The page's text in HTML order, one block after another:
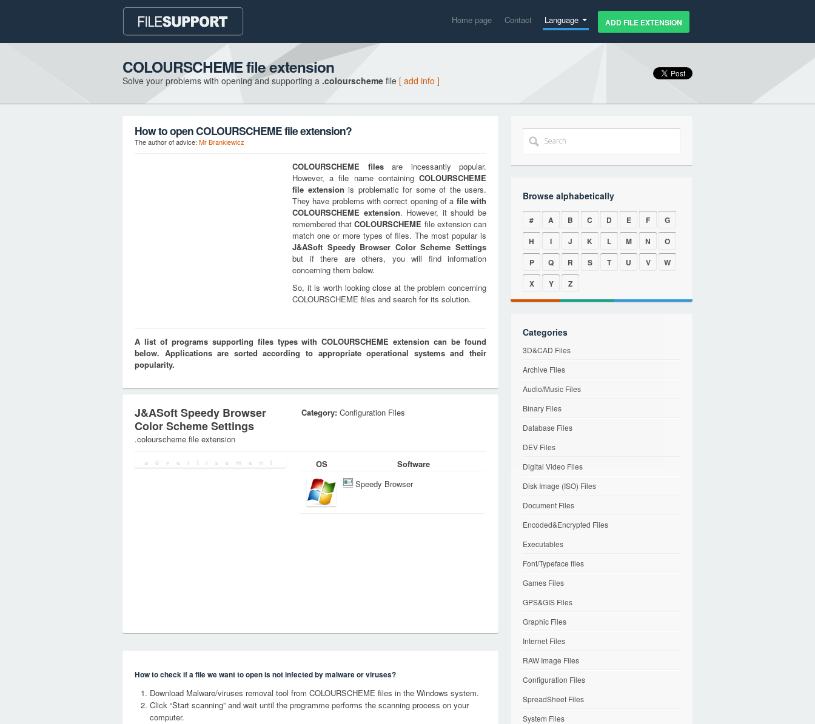
Home page Contact Language ADD FILE EXTENSION
COLOURSCHEME file extension
Solve your problems with opening and supporting a .colourscheme file [ add info ]
How to open COLOURSCHEME file extension?
The author of advice: Mr Brankiewicz
COLOURSCHEME filesare incessantly popular.
However, a file name containing COLOURSCHEME
file extension is problematic for some of the users.
They have problems with correct opening of a file with
COLOURSCHEME extension. However, it should be
remembered thatCOLOURSCHEME file extension can
match one or more types of files. The most popular is
J&ASoft Speedy Browser Color Scheme Settings
but if there are others, you will find information
concerning them below.
So, it is worth looking close at the problem concerning
COLOURSCHEME files and search for its solution.
A list of programs supporting files types with COLOURSCHEME extension can be found
below. Applications are sorted according to appropriate operational systems and their
popularity.
J&ASoft Speedy Browser
Color Scheme Settings
.colourscheme file extension
Category: Configuration Files
OS
Software
Speedy Browser
How to check if a file we want to open is not infected by malware or viruses?
Download Malware/viruses removal tool from COLOURSCHEME files in the Windows system.
Click “Start scanning” and wait until the programme performs the scanning process on your
computer.
Browse alphabetically
# A B C D E F
G
H
I J K L M N
O
P
Q R S T U V
W
X
Y Z
Categories
3D&CAD Files
Archive Files
Audio/Music Files
Binary Files
Database Files
DEV Files
Digital Video Files
Disk Image (ISO) Files
Document Files
Encoded&Encrypted Files
Executables
Font/Typeface files
Games Files
GPS&GIS Files
Graphic Files
Internet Files
RAW Image Files
Configuration Files
SpreadSheet Files
System Files